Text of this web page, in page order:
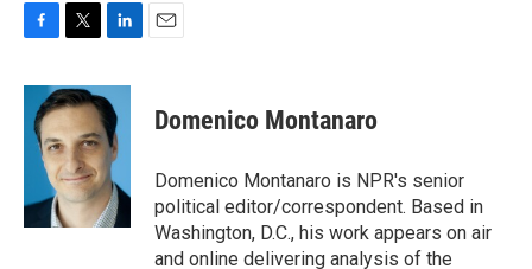
c
b
k
i
t
t
e
r
n
k
e
d
I
n
Domenico Montanaro
Domenico Montanaro is NPR's senior
political editor/correspondent. Based in
Washington, D.C., his work appears on air
and online delivering analysis of the